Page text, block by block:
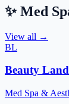
✨ Med
View all →
BL
Beauty Land
Med Spa &